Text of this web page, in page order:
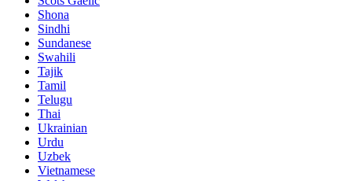
Shona
Sindhi
Sundanese
Swahili
Tajik
Tamil
Telugu
Thai
Ukrainian
Urdu
Uzbek
Vietnamese